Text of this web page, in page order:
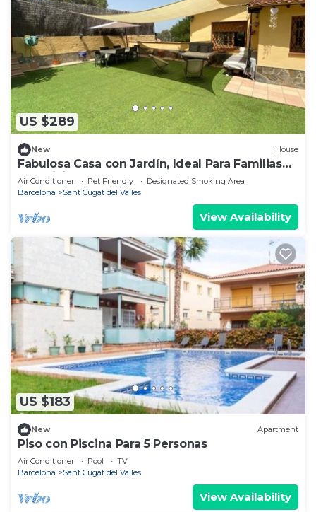
US $289
New House
Fabulosa Casa con Jardín, Ideal Para Familias
que Visitan Barcelona
Air Conditioner Pet Friendly
Designated Smoking Area
Barcelona
Sant Cugat del Valles
View Availability
US $183
New Apartment
Piso con Piscina Para 5 Personas
Air Conditioner Pool
TV
Barcelona
Sant Cugat del Valles
View Availability